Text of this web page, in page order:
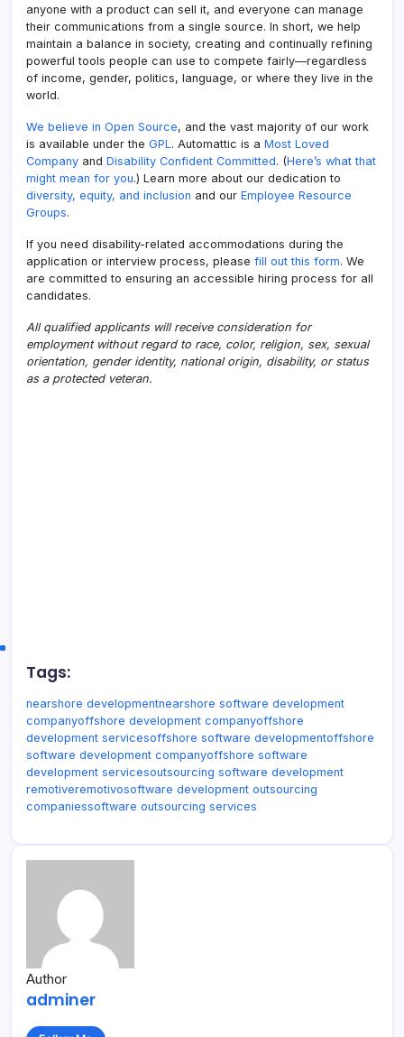
anyone with a product can sell it, and everyone can manage
their communications from a single source. In short, we help
maintain a balance in society, creating and continually refining
powerful tools people can use to compete fairly—regardless
of income, gender, politics, language, or where they live in the
world.
We believe in Open Source, and the vast majority of our work
is available under the GPL . Automattic is a Most Loved
Company and Disability Confident Committed. (Here’s what that
might mean for you.) Learn more about our dedication to
diversity, equity, and inclusion and our Employee Resource
Groups.
If you need disability-related accommodations during the
application or interview process, please fill out this form. We
are committed to ensuring an accessible hiring process for all
candidates.
All qualified applicants will receive consideration for
employment without regard to race, color, religion, sex, sexual
orientation, gender identity, national origin, disability, or status
as a protected veteran.
Tags:
nearshore developmentnearshore software development
companyoffshore development companyoffshore
development servicesoffshore software developmentoffshore
software development companyoffshore software
development servicesoutsourcing software development
remotiveremotivosoftware development outsourcing
companiessoftware outsourcing services
Author
adminer